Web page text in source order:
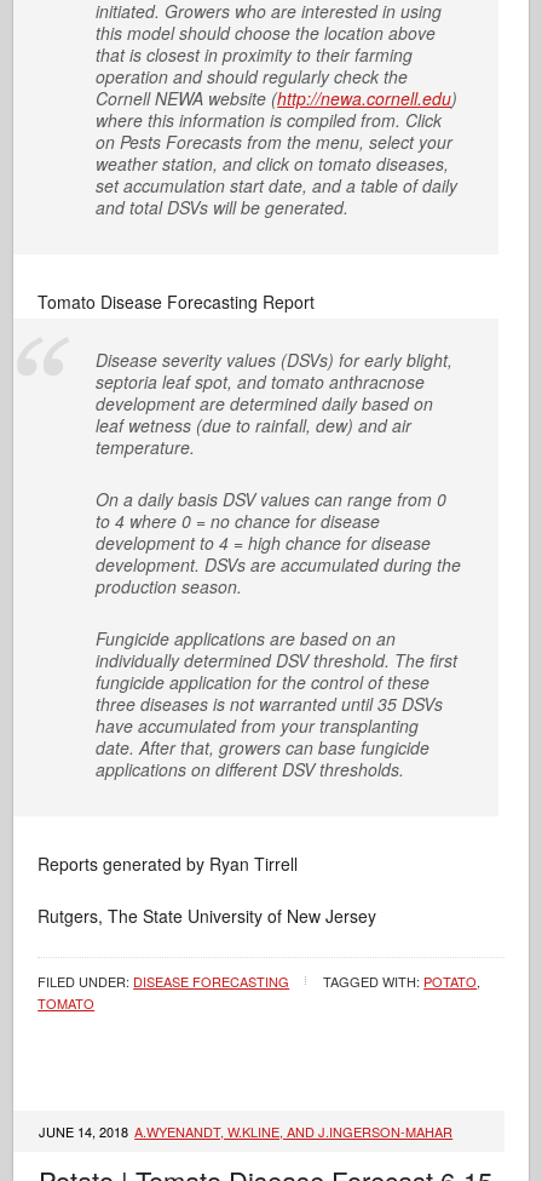
initiated. Growers who are interested in using
this model should choose the location above
that is closest in proximity to their farming
operation and should regularly check the
Cornell NEWA website (http://newa.cornell.edu)
where this information is compiled from. Click
on Pests Forecasts from the menu, select your
weather station, and click on tomato diseases,
set accumulation start date, and a table of daily
and total DSVs will be generated.
Tomato Disease Forecasting Report
Disease severity values (DSVs) for early blight,
septoria leaf spot, and tomato anthracnose
development are determined daily based on
leaf wetness (due to rainfall, dew) and air
temperature.
On a daily basis DSV values can range from 0
to 4 where 0 = no chance for disease
development to 4 = high chance for disease
development. DSVs are accumulated during the
production season.
Fungicide applications are based on an
individually determined DSV threshold. The first
fungicide application for the control of these
three diseases is not warranted until 35 DSVs
have accumulated from your transplanting
date. After that, growers can base fungicide
applications on different DSV thresholds.
Reports generated by Ryan Tirrell
Rutgers, The State University of New Jersey
FILED UNDER: DISEASE FORECASTING TAGGED WITH: POTATO,
TOMATO
JUNE 14, 2018 A.WYENANDT, W.KLINE, AND J.INGERSON-MAHAR